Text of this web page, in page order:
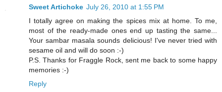
Sweet Artichoke July 26, 2010 at 1:55 PM
I totally agree on making the spices mix at home. To me,
most of the ready-made ones end up tasting the same...
Your sambar masala sounds delicious! I've never tried with
sesame oil and will do soon :-)
P.S. Thanks for Fraggle Rock, sent me back to some happy
memories :-)
Reply